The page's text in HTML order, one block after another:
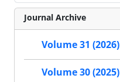
Journal Archive
Volume 31 (2026)
Volume 30 (2025)